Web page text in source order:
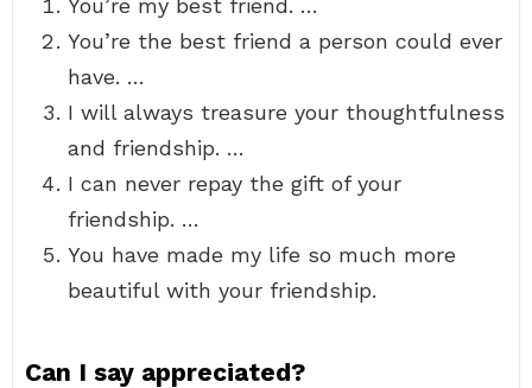
You’re my best friend. …
You’re the best friend a person could ever
have. …
I will always treasure your thoughtfulness
and friendship. …
I can never repay the gift of your
friendship. …
You have made my life so much more
beautiful with your friendship.
Can I say appreciated?